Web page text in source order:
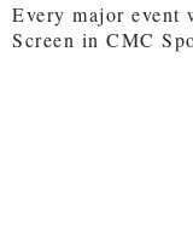
Every major
Screen in CMC